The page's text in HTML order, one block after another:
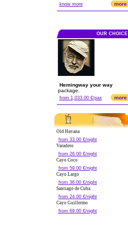
know more more
OUR CHOICE
Hemingway your way
package.
from 1,033.00 €/pax more
Old Havana
from 33.00 €/night
Varadero
from 26.00 €/night
Cayo Coco
from 59.00 €/night
Cayo Largo
from 36.00 €/night
Santiago de Cuba
from 24.00 €/night
Cayo Guillermo
from 69.00 €/night